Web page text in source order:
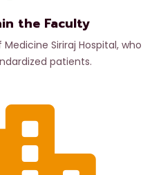
the Faculty
Siriraj Hospital, who
patients.